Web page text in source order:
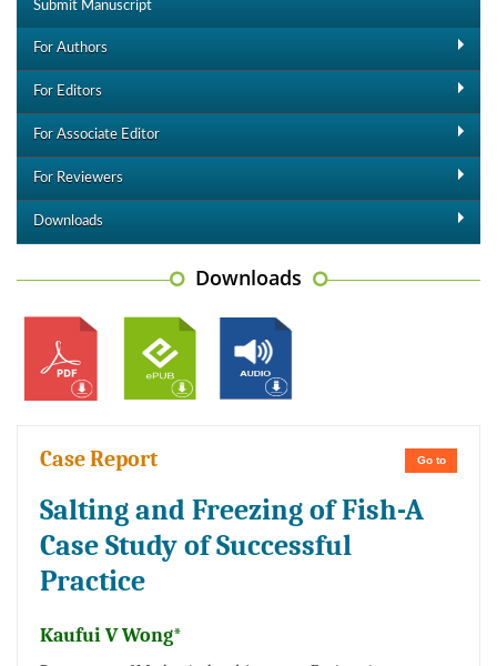
Submit Manuscript
For Authors
For Editors
For Associate Editor
For Reviewers
Downloads
Downloads
Go to
Case Report
Salting and Freezing of Fish-A
Case Study of Successful
Practice
Kaufui V Wong*